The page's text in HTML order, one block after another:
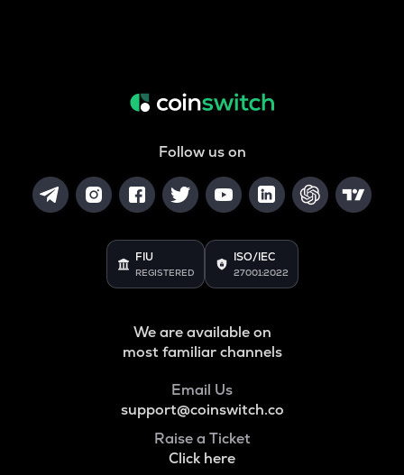
Follow us on
FIU
REGISTERED
ISO/IEC
27001:2022
We are available on
most familiar channels
Email Us
support@coinswitch.co
Raise a Ticket
Click here